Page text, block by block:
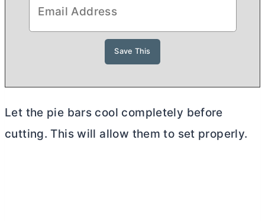
Let the pie bars cool completely before
cutting. This will allow them to set properly.